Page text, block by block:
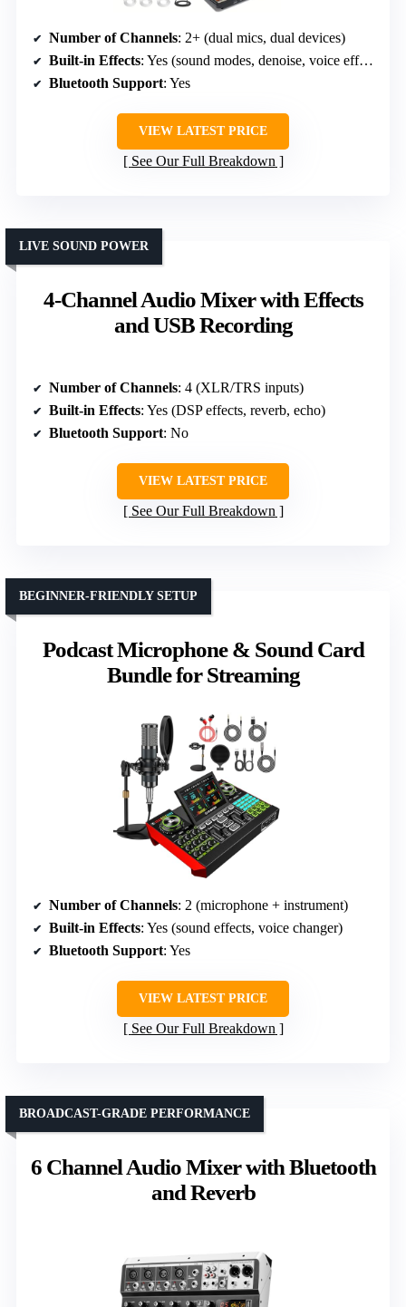
Number of Channels: 2+ (dual mics, dual devices)
Built-in Effects: Yes (sound modes, denoise, voice effects)
Bluetooth Support: Yes
VIEW LATEST PRICE
See Our Full Breakdown
4-Channel Audio Mixer with Effects
and USB Recording
LIVE SOUND POWER
Number of Channels: 4 (XLR/TRS inputs)
Built-in Effects: Yes (DSP effects, reverb, echo)
Bluetooth Support: No
VIEW LATEST PRICE
See Our Full Breakdown
Podcast Microphone & Sound Card
Bundle for Streaming
BEGINNER-FRIENDLY SETUP
Number of Channels: 2 (microphone + instrument)
Built-in Effects: Yes (sound effects, voice changer)
Bluetooth Support: Yes
VIEW LATEST PRICE
See Our Full Breakdown
6 Channel Audio Mixer with Bluetooth
and Reverb
BROADCAST-GRADE PERFORMANCE